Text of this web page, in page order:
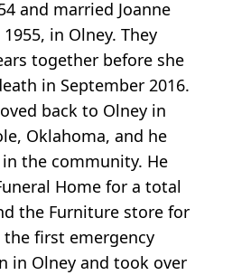
and married Joanne
in Olney. They
together before she
in September 2016.
back to Olney in
Oklahoma, and he
the community. He
Home for a total
the Furniture store for
the first emergency
in Olney and took over